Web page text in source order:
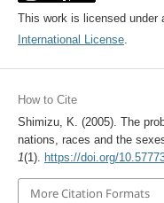
This work is licensed under
International License.
How to Cite
Shimizu, K. (2005). The
nations, races and the
1(1). https://doi.org/
More Citation Formats